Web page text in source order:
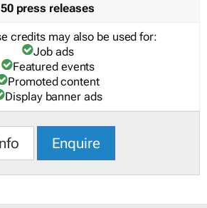
50 press releases
credits may also be used for:
Job ads
Featured events
Promoted content
Display banner ads
Enquire